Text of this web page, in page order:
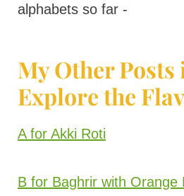
alphabets so far -
My Other Posts
Explore the
A for Akki Roti
B for Baghrir with Orange